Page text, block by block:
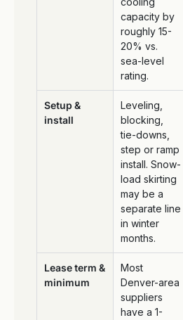
capacity by
roughly 15-
20% vs.
sea-level
rating.
Setup &
install
Leveling,
blocking,
tie-downs,
step or ramp
install. Snow-
load skirting
may be a
separate line
in winter
months.
Lease term &
minimum
Most
Denver-area
suppliers
have a 1-